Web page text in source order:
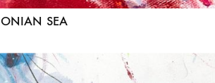
IONIAN SEA